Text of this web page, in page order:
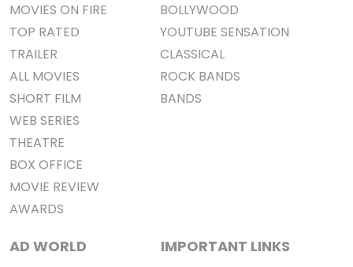
MOVIES ON FIRE
TOP RATED
TRAILER
ALL MOVIES
SHORT FILM
WEB SERIES
THEATRE
BOX OFFICE
MOVIE REVIEW
AWARDS
BOLLYWOOD
YOUTUBE SENSATION
CLASSICAL
ROCK BANDS
BANDS
AD WORLD IMPORTANT LINKS